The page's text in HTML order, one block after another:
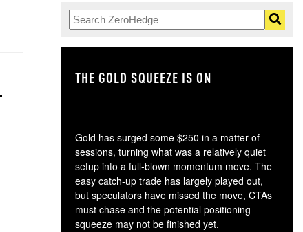
THE GOLD SQUEEZE IS ON
Gold has surged some $250 in a matter of
sessions, turning what was a relatively quiet
setup into a full-blown momentum move. The
easy catch-up trade has largely played out,
but speculators have missed the move, CTAs
must chase and the potential positioning
squeeze may not be finished yet.